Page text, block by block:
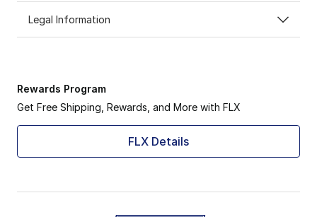
Legal Information
Rewards Program
Get Free Shipping, Rewards, and More with FLX
FLX Details